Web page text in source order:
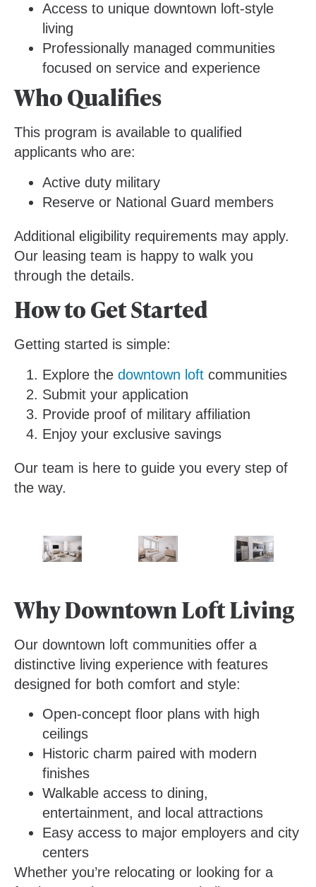
Access to unique downtown loft-style
living
Professionally managed communities
focused on service and experience
Who Qualifies
This program is available to qualified
applicants who are:
Active duty military
Reserve or National Guard members
Additional eligibility requirements may apply.
Our leasing team is happy to walk you
through the details.
How to Get Started
Getting started is simple:
Explore the downtown loft communities
Submit your application
Provide proof of military affiliation
Enjoy your exclusive savings
Our team is here to guide you every step of
the way.
Why Downtown Loft Living
Our downtown loft communities offer a
distinctive living experience with features
designed for both comfort and style:
Open-concept floor plans with high
ceilings
Historic charm paired with modern
finishes
Walkable access to dining,
entertainment, and local attractions
Easy access to major employers and city
centers
Whether you’re relocating or looking for a